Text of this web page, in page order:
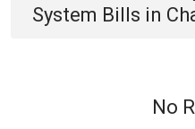
System Bills in
No